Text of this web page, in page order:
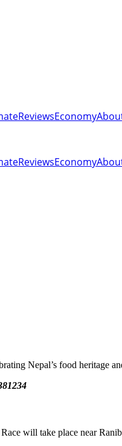
ReviewsEconomy
ReviewsEconomy
Nepal’s food heritage
will take place near